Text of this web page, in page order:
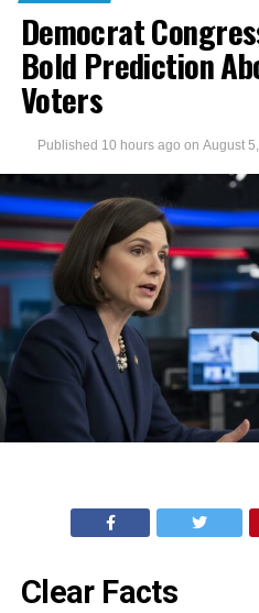
Democrat
Bold Prediction
Voters
Published 10 hours ago on August
Clear Facts